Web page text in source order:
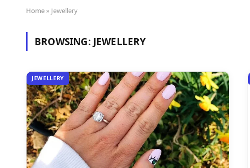
Home » Jewellery
BROWSING: JEWELLERY
JEWELLERY